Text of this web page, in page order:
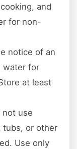
and
for non-
notice of an
water for
at least
not use
tubs, or other
Use only